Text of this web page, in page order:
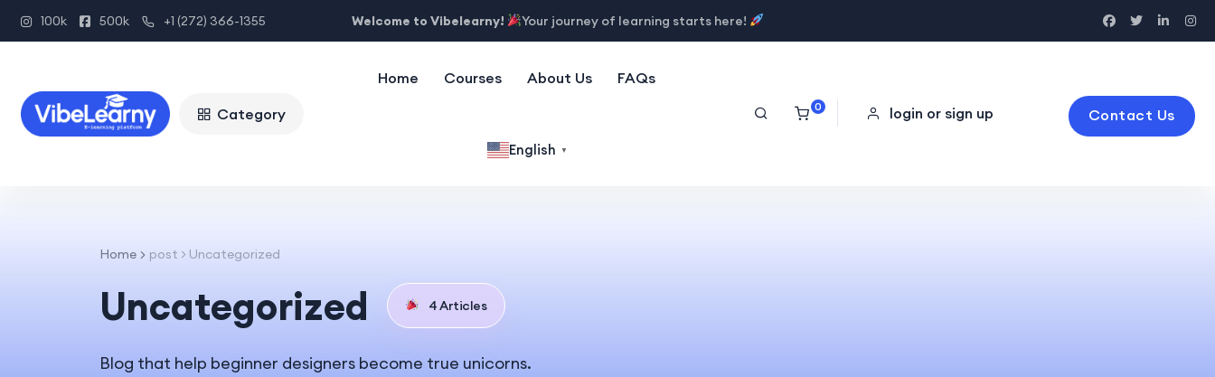
100k 500k +1 (272) 366-1355 Welcome to Vibelearny! Your journey of learning starts here!
Category
Home Courses About Us FAQs
English ▼
0 login or sign up Contact Us
Home post > Uncategorized
Uncategorized 4 Articles
Blog that help beginner designers become true unicorns.